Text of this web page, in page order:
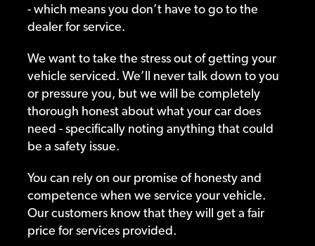
- which means you don’t have to go to the
dealer for service.
We want to take the stress out of getting your
vehicle serviced. We’ll never talk down to you
or pressure you, but we will be completely
thorough honest about what your car does
need - specifically noting anything that could
be a safety issue.
You can rely on our promise of honesty and
competence when we service your vehicle.
Our customers know that they will get a fair
price for services provided.